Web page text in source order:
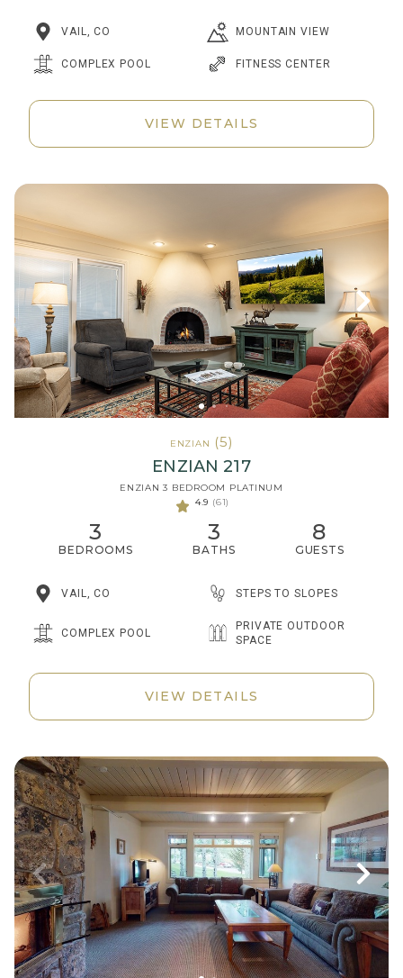
VAIL, CO MOUNTAIN VIEW
COMPLEX POOL FITNESS CENTER
VIEW DETAILS
ENZIAN (5)
ENZIAN 217
ENZIAN 3 BEDROOM PLATINUM
4.9 (61)
3
BEDROOMS
3
BATHS
8
GUESTS
VAIL, CO STEPS TO SLOPES
COMPLEX POOL
PRIVATE OUTDOOR
SPACE
VIEW DETAILS